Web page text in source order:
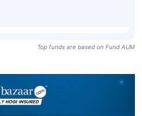
Top funds are based on Fund AUM